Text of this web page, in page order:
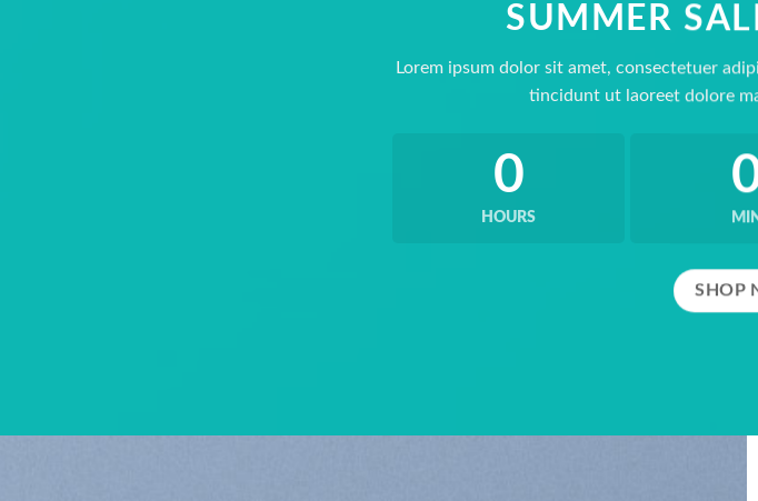
SUMMER
Lorem ipsum dolor sit amet, consectetuer
tincidunt ut laoreet dolore
0
HOURS MIN
SHOP